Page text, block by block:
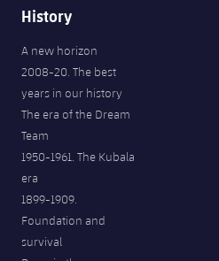
History
A new horizon
2008-20. The best
years in our history
The era of the Dream
Team
1950-1961. The Kubala
era
1899-1909.
Foundation and
survival